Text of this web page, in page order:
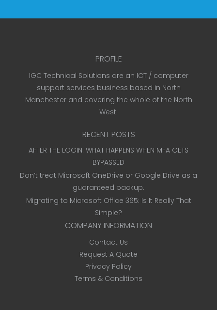
PROFILE
IGC Technical Solutions are an ICT / computer
support services business based in North
Manchester and covering the whole of the North
West.
RECENT POSTS
AFTER THE LOGIN: WHAT HAPPENS WHEN MFA GETS
BYPASSED
Don’t treat Microsoft OneDrive or Google Drive as a
guaranteed backup.
Migrating to Microsoft Office 365: Is It Really That
Simple?
COMPANY INFORMATION
Contact Us
Request A Quote
Privacy Policy
Terms & Conditions